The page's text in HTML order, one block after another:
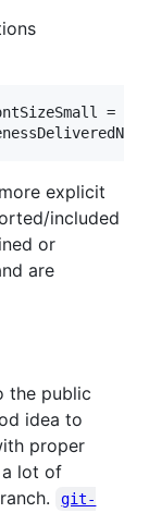
=
explicit
included
or
are
the public
idea to
proper
a lot of
git-